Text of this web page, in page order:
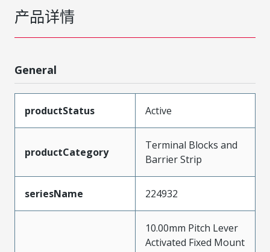
产品详情
General
productStatus Active
productCategory
Terminal Blocks and
Barrier Strip
seriesName 224932
10.00mm Pitch Lever
Activated Fixed Mount